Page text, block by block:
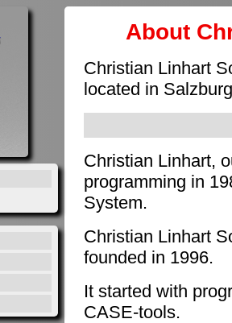
About
Christian Linhart
located in
Christian Linhart,
programming in
System.
Christian Linhart
founded in 1996.
It started with
CASE-tools.